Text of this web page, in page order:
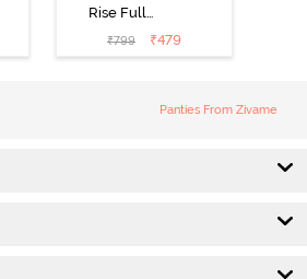
Rise Full
Coverage Bikini
Panty (Pack of
₹799 ₹479
Panties From Zivame